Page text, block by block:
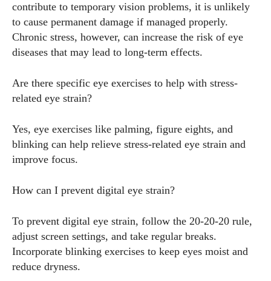
contribute to temporary vision problems, it is unlikely
to cause permanent damage if managed properly.
Chronic stress, however, can increase the risk of eye
diseases that may lead to long-term effects.
Are there specific eye exercises to help with stress-
related eye strain?
Yes, eye exercises like palming, figure eights, and
blinking can help relieve stress-related eye strain and
improve focus.
How can I prevent digital eye strain?
To prevent digital eye strain, follow the 20-20-20 rule,
adjust screen settings, and take regular breaks.
Incorporate blinking exercises to keep eyes moist and
reduce dryness.